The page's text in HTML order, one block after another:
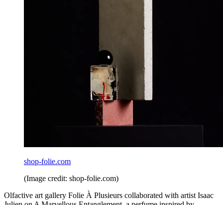
shop-folie.com
(Image credit: shop-folie.com)
Olfactive art gallery Folie À Plusieurs collaborated with artist Isaac